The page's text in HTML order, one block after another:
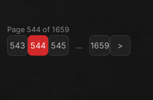
Page 544 of 1659
543 544 545 ... 1659 >